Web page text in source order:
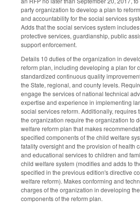
party organization to develop a plan to
and accountability for the social services
Adds that the social services system
protective services, guardianship, public
support enforcement.
Details 10 duties of the organization in
reform plan, including developing a plan for
standardized continuous quality
the State, regional, and county levels.
engage the services of national technical
expertise and experience in implementing
social services reform. Additionally, requires
the organization require the organization to
welfare reform plan that makes
specified components of the child welfare
fatality oversight and the provision of health
and educational services to children and
child welfare system (modifies and adds to
specified in the previous edition's directive
welfare reform). Makes conforming and
charges of the organization in developing
components of the reform plan.